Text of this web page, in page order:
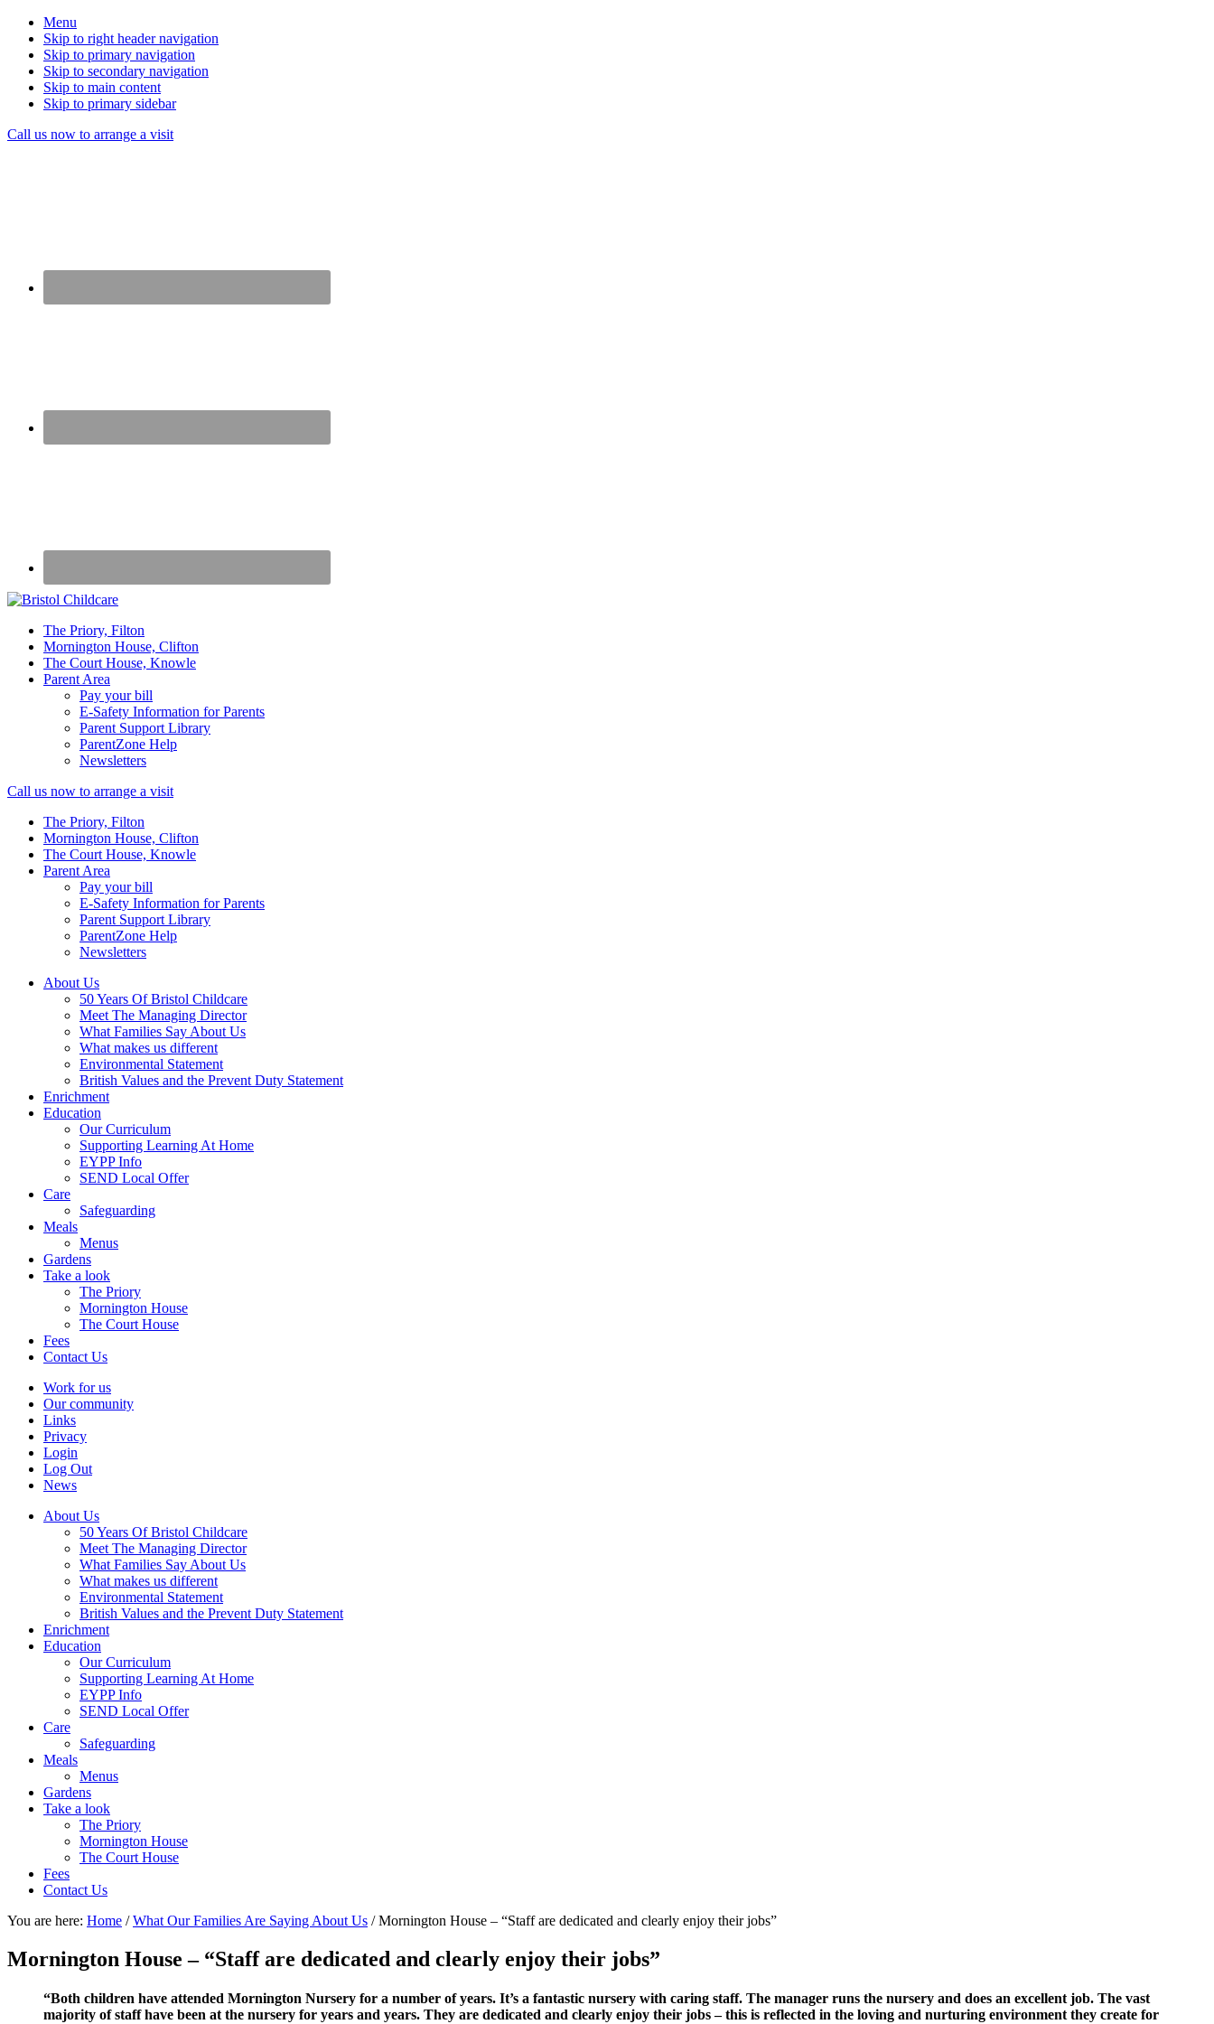
Menu
Skip to right header navigation
Skip to primary navigation
Skip to secondary navigation
Skip to main content
Skip to primary sidebar
Before
Call us now to arrange a visit
years
caring
The Priory, Filton
Mornington House, Clifton
The Court House, Knowle
Parent Area
Pay your bill
E-Safety Information for Parents
Parent Support Library
ParentZone Help
Newsletters
Mobile
Menu
Call us now to arrange a visit
The Priory, Filton
Mornington House, Clifton
The Court House, Knowle
Parent Area
Pay your bill
E-Safety Information for Parents
Parent Support Library
ParentZone Help
Newsletters
About Us
50 Years Of Bristol Childcare
Meet The Managing Director
What Families Say About Us
What makes us different
Environmental Statement
British Values and the Prevent Duty Statement
Enrichment
Education
Our Curriculum
Supporting Learning At Home
EYPP Info
SEND Local Offer
Care
Safeguarding
Meals
Menus
Gardens
Take a look
The Priory
Mornington House
The Court House
Fees
Contact Us
Work for us
Our community
Links
Privacy
Login
Log Out
News
About Us
50 Years Of Bristol Childcare
Meet The Managing Director
What Families Say About Us
What makes us different
Environmental Statement
British Values and the Prevent Duty Statement
Enrichment
Education
Our Curriculum
Supporting Learning At Home
EYPP Info
SEND Local Offer
Care
Safeguarding
Meals
Menus
Gardens
Take a look
The Priory
Mornington House
The Court House
Fees
Contact Us
You are here: Home / What Our Families Are Saying About Us /Mornington House – “Staff are dedicated and clearly enjoy their jobs”
Mornington House – “Staff are dedicated and clearly enjoy their jobs”
“Both children have attended Mornington Nursery for a number of years. It’s a fantastic nursery with caring staff. The manager runs the nursery and does an excellent job. The vast
majority of staff have been at the nursery for years and years. They are dedicated and clearly enjoy their jobs – this is reflected in the loving and nurturing environment they create for